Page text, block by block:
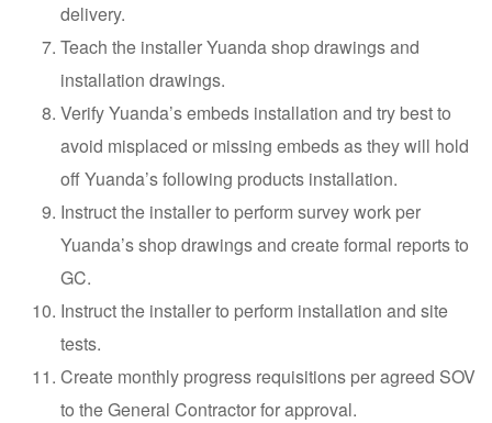
delivery.
Teach the installer Yuanda shop drawings and
installation drawings.
Verify Yuanda’s embeds installation and try best to
avoid misplaced or missing embeds as they will hold
off Yuanda’s following products installation.
Instruct the installer to perform survey work per
Yuanda’s shop drawings and create formal reports to
GC.
Instruct the installer to perform installation and site
tests.
Create monthly progress requisitions per agreed SOV
to the General Contractor for approval.